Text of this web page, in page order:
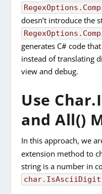
doesn’t introduce the
generates C# code
instead of translating
view and debug.
Use
and All()
In this approach, we
extension method to
string is a number in